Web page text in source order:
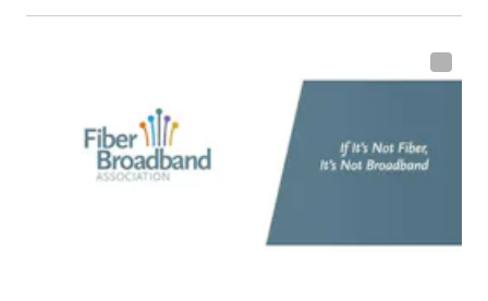
including fiber to the
optical components,
DWDM, fiber cables,
packet optical
transport, optical
transceivers, lasers,
fiber optic testing,